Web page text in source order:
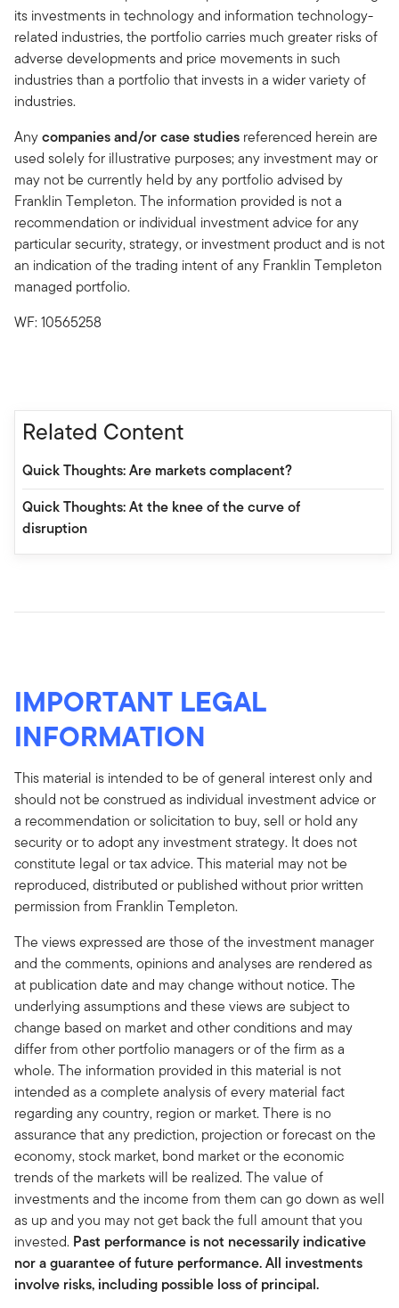
its investments in technology and information technology-
related industries, the portfolio carries much greater risks of
adverse developments and price movements in such
industries than a portfolio that invests in a wider variety of
industries.
Anycompanies and/or case studies referenced herein are
used solely for illustrative purposes; any investment may or
may not be currently held by any portfolio advised by
Franklin Templeton. The information provided is not a
recommendation or individual investment advice for any
particular security, strategy, or investment product and is not
an indication of the trading intent of any Franklin Templeton
managed portfolio.
WF: 10565258
Related Content
Quick Thoughts: Are markets complacent?
Quick Thoughts: At the knee of the curve of
disruption
IMPORTANT LEGAL
INFORMATION
This material is intended to be of general interest only and
should not be construed as individual investment advice or
a recommendation or solicitation to buy, sell or hold any
security or to adopt any investment strategy. It does not
constitute legal or tax advice. This material may not be
reproduced, distributed or published without prior written
permission from Franklin Templeton.
The views expressed are those of the investment manager
and the comments, opinions and analyses are rendered as
at publication date and may change without notice. The
underlying assumptions and these views are subject to
change based on market and other conditions and may
differ from other portfolio managers or of the firm as a
whole. The information provided in this material is not
intended as a complete analysis of every material fact
regarding any country, region or market. There is no
assurance that any prediction, projection or forecast on the
economy, stock market, bond market or the economic
trends of the markets will be realized. The value of
investments and the income from them can go down as well
as up and you may not get back the full amount that you
invested. Past performance is not necessarily indicative
nor a guarantee of future performance. All investments
involve risks, including possible loss of principal.